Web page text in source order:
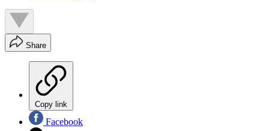
Share
Copy link
Facebook